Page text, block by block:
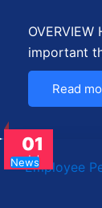
important
Read
01
Jul
News